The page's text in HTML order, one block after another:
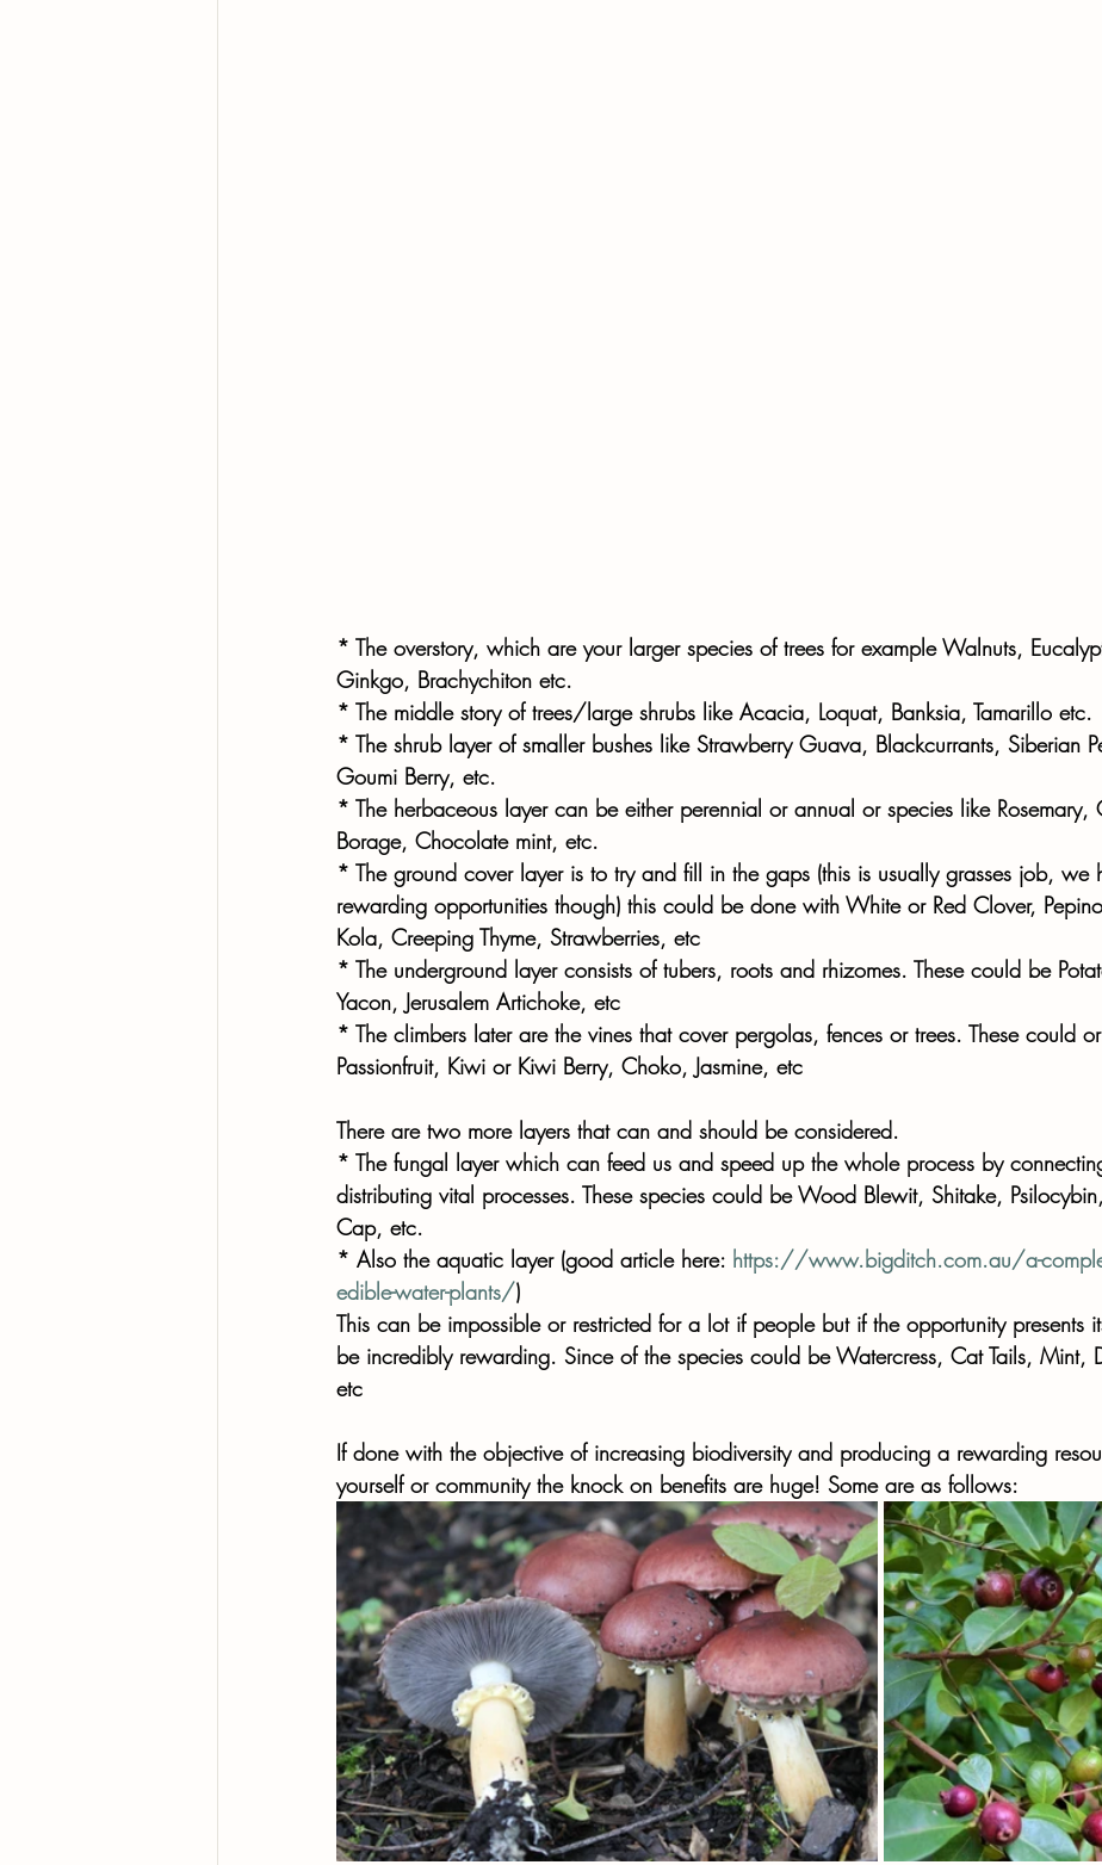
* The overstory, which are your larger species of trees for example Walnuts,
Ginkgo, Brachychiton etc.
* The middle story of trees/large shrubs like Acacia, Loquat, Banksia, Tamarillo etc.
* The shrub layer of smaller bushes like Strawberry Guava, Blackcurrants, Siberian
Goumi Berry, etc.
* The herbaceous layer can be either perennial or annual or species like Rosemary,
Borage, Chocolate mint, etc.
* The ground cover layer is to try and fill in the gaps (this is usually grasses job, we
rewarding opportunities though) this could be done with White or Red Clover,
Kola, Creeping Thyme, Strawberries, etc
* The underground layer consists of tubers, roots and rhizomes. These could be
Yacon, Jerusalem Artichoke, etc
* The climbers later are the vines that cover pergolas, fences or trees. These could
Passionfruit, Kiwi or Kiwi Berry, Choko, Jasmine, etc
There are two more layers that can and should be considered.
* The fungal layer which can feed us and speed up the whole process by
distributing vital processes. These species could be Wood Blewit, Shitake,
Cap, etc.
* Also the aquatic layer (good article here: https://www.bigditch.com.au/a-
edible-water-plants/)
This can be impossible or restricted for a lot if people but if the opportunity presents
be incredibly rewarding. Since of the species could be Watercress, Cat Tails, Mint,
etc
If done with the objective of increasing biodiversity and producing a rewarding
yourself or community the knock on benefits are huge! Some are as follows: